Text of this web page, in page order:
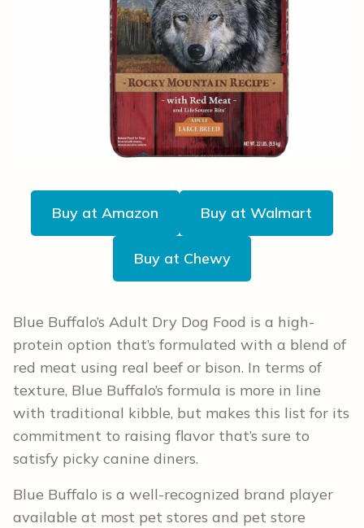
Buy at Amazon Buy at Walmart
Buy at Chewy
Blue Buffalo’s Adult Dry Dog Food is a high-
protein option that’s formulated with a blend of
red meat using real beef or bison. In terms of
texture, Blue Buffalo’s formula is more in line
with traditional kibble, but makes this list for its
commitment to raising flavor that’s sure to
satisfy picky canine diners.
Blue Buffalo is a well-recognized brand player
available at most pet stores and pet store